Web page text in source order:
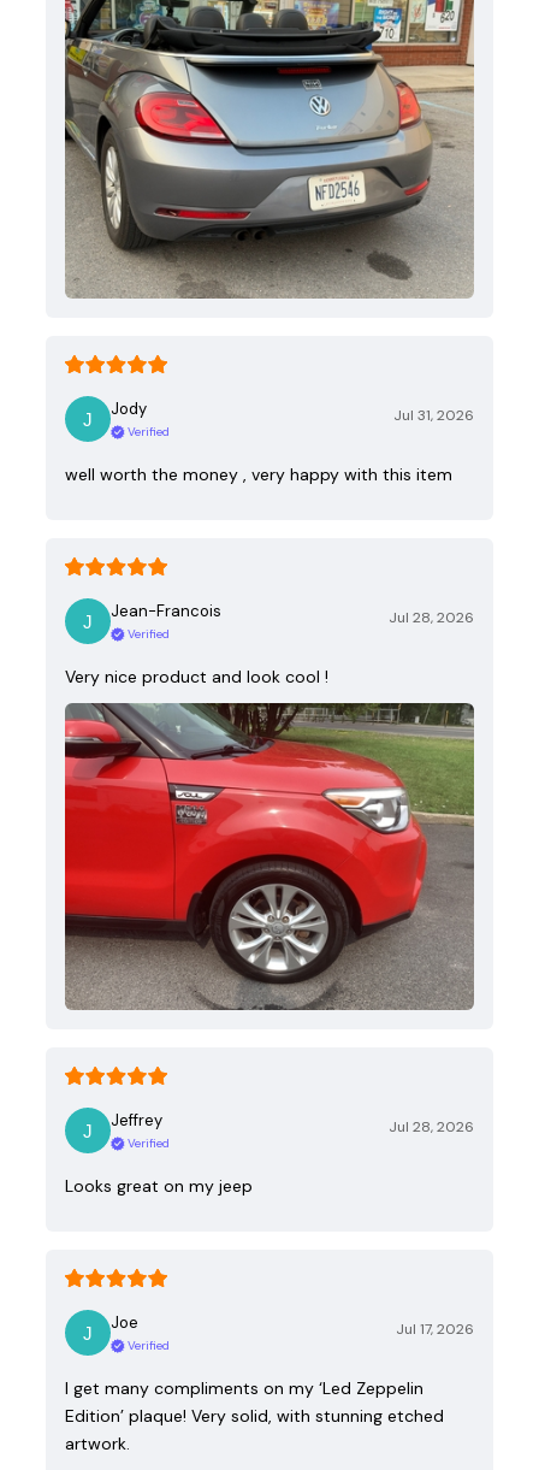
Jody
Verified
Jul 31, 2026
well worth the money , very happy with this item
Jean-Francois
Verified
Jul 28, 2026
Very nice product and look cool !
Jeffrey
Verified
Jul 28, 2026
Looks great on my jeep
Joe
Verified
Jul 17, 2026
I get many compliments on my ‘Led Zeppelin
Edition’ plaque! Very solid, with stunning etched
artwork.